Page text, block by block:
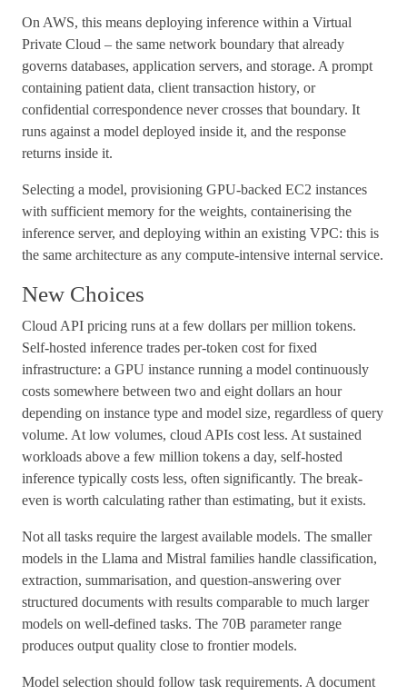
On AWS, this means deploying inference within a Virtual
Private Cloud – the same network boundary that already
governs databases, application servers, and storage. A prompt
containing patient data, client transaction history, or
confidential correspondence never crosses that boundary. It
runs against a model deployed inside it, and the response
returns inside it.
Selecting a model, provisioning GPU-backed EC2 instances
with sufficient memory for the weights, containerising the
inference server, and deploying within an existing VPC: this is
the same architecture as any compute-intensive internal service.
New Choices
Cloud API pricing runs at a few dollars per million tokens.
Self-hosted inference trades per-token cost for fixed
infrastructure: a GPU instance running a model continuously
costs somewhere between two and eight dollars an hour
depending on instance type and model size, regardless of query
volume. At low volumes, cloud APIs cost less. At sustained
workloads above a few million tokens a day, self-hosted
inference typically costs less, often significantly. The break-
even is worth calculating rather than estimating, but it exists.
Not all tasks require the largest available models. The smaller
models in the Llama and Mistral families handle classification,
extraction, summarisation, and question-answering over
structured documents with results comparable to much larger
models on well-defined tasks. The 70B parameter range
produces output quality close to frontier models.
Model selection should follow task requirements. A document